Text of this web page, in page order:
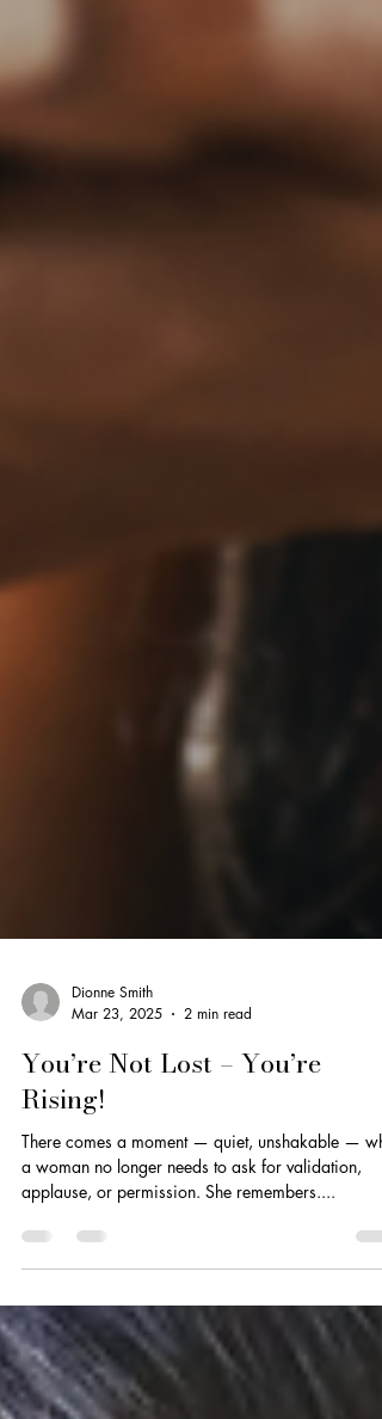
Dionne Smith
Mar 23, 2025
You’re Not Lost – You’re
Rising!
There comes a moment — quiet, unshakable —
a woman no longer needs to ask for validation,
applause, or permission. She remembers....